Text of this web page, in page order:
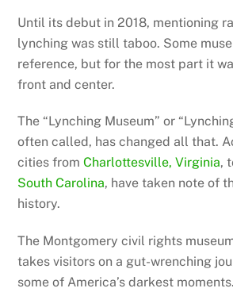
Until its debut in 2018, mentioning
lynching was still taboo. Some
reference, but for the most part it
front and center.
The “Lynching Museum” or
often called, has changed all that.
cities fromCharlottesville, Virginia,
South Carolina, have taken note of
history.
The Montgomery civil rights
takes visitors on a gut-wrenching
some of America’s darkest